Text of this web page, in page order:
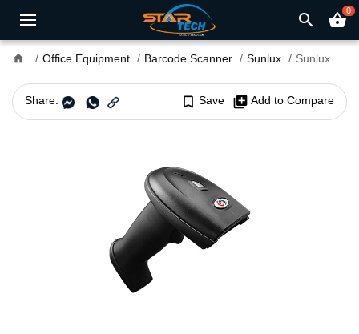
search shopping_basket0
home Office Equipment Barcode Scanner Sunlux Sunlux XL-3600 1D/2D Handheld Barcode Scanner
Share: bookmark_border Save library_add Add to Compare